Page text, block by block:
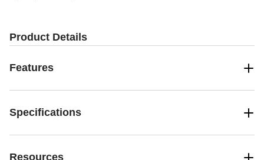
Product Details
Features
Specifications
Resources